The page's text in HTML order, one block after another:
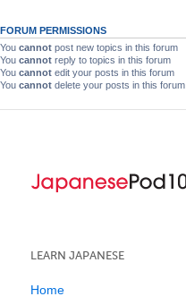
FORUM PERMISSIONS
You cannot post new topics in this forum
You cannot reply to topics in this forum
You cannot edit your posts in this forum
You cannot delete your posts in this forum
LEARN JAPANESE
Home